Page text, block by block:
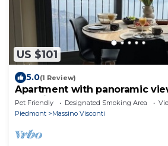
US $101
5.0(1 Review)
Apartment with panoramic
Maggiore
Pet Friendly Designated Smoking Area
Piedmont
Massino Visconti